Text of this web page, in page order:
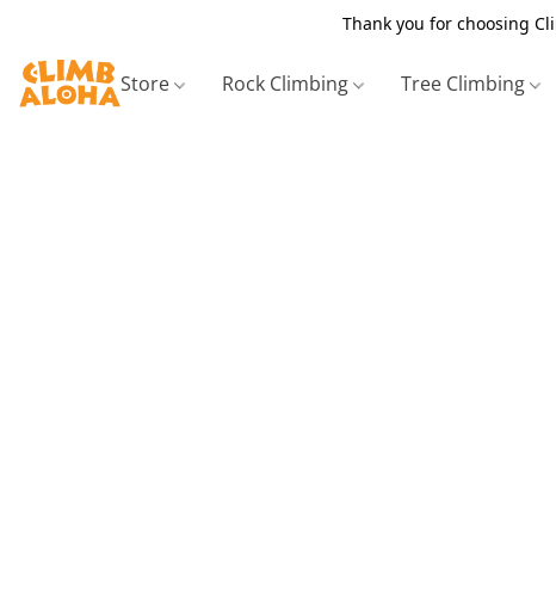
Thank you for choosing
Store Rock Climbing Tree Climbing